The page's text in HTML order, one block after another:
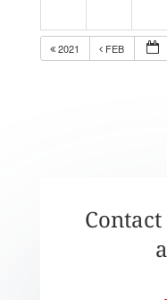
2021 FEB